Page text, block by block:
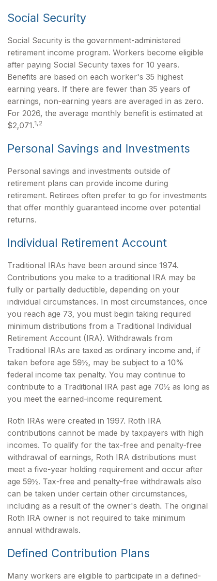
Social Security
Social Security is the government-administered
retirement income program. Workers become eligible
after paying Social Security taxes for 10 years.
Benefits are based on each worker's 35 highest
earning years. If there are fewer than 35 years of
earnings, non-earning years are averaged in as zero.
For 2026, the average monthly benefit is estimated at
$2,071.1,2
Personal Savings and Investments
Personal savings and investments outside of
retirement plans can provide income during
retirement. Retirees often prefer to go for investments
that offer monthly guaranteed income over potential
returns.
Individual Retirement Account
Traditional IRAs have been around since 1974.
Contributions you make to a traditional IRA may be
fully or partially deductible, depending on your
individual circumstances. In most circumstances, once
you reach age 73, you must begin taking required
minimum distributions from a Traditional Individual
Retirement Account (IRA). Withdrawals from
Traditional IRAs are taxed as ordinary income and, if
taken before age 59½, may be subject to a 10%
federal income tax penalty. You may continue to
contribute to a Traditional IRA past age 70½ as long as
you meet the earned-income requirement.
Roth IRAs were created in 1997. Roth IRA
contributions cannot be made by taxpayers with high
incomes. To qualify for the tax-free and penalty-free
withdrawal of earnings, Roth IRA distributions must
meet a five-year holding requirement and occur after
age 59½. Tax-free and penalty-free withdrawals also
can be taken under certain other circumstances,
including as a result of the owner's death. The original
Roth IRA owner is not required to take minimum
annual withdrawals.
Defined Contribution Plans
Many workers are eligible to participate in a defined-